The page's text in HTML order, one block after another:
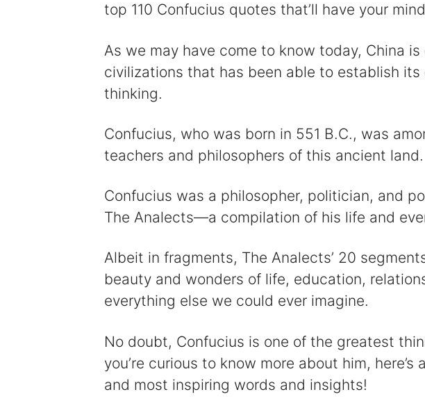
top 110 Confucius quotes that’ll have your
As we may have come to know today, China
civilizations that has been able to establish its
thinking.
Confucius, who was born in 551 B.C., was
teachers and philosophers of this ancient land.
Confucius was a philosopher, politician, and
The Analects—a compilation of his life and
Albeit in fragments, The Analects’ 20
beauty and wonders of life, education,
everything else we could ever imagine.
No doubt, Confucius is one of the greatest
you’re curious to know more about him,
and most inspiring words and insights!